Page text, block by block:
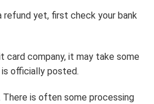
refund yet, first check your bank
card company, it may take some
officially posted.
is often some processing